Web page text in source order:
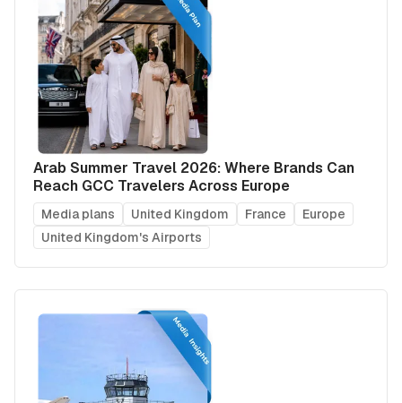
Arab Summer Travel 2026: Where Brands Can
Reach GCC Travelers Across Europe
Media plans United Kingdom France
Europe
United Kingdom's Airports